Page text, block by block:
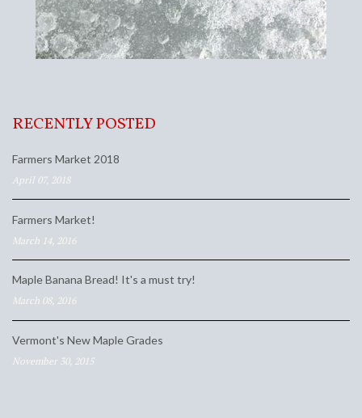
RECENTLY POSTED
Farmers Market 2018
April 07, 2018
Farmers Market!
March 14, 2016
Maple Banana Bread! It's a must try!
March 08, 2016
Vermont's New Maple Grades
November 30, 2015